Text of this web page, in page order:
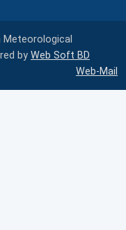
Meteorological
by Web Soft BD
Web-Mail